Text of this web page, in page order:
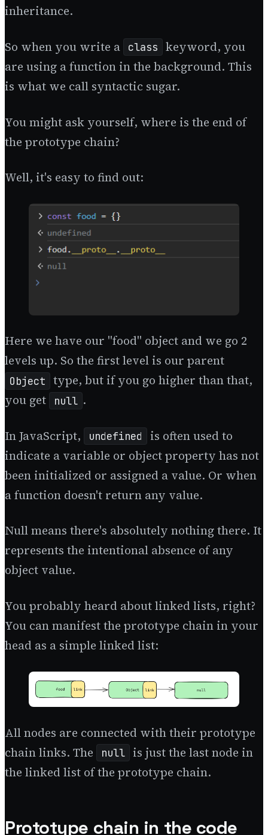
inheritance.
So when you write a class
keyword, you
are using a function in the background. This
is what we call syntactic sugar.
You might ask yourself, where is the end of
the prototype chain?
Well, it's easy to find out:
Here we have our "food" object and we go 2
levels up. So the first level is our parent
Object
type, but if you go higher than that,
you get
null .
In JavaScript, undefined
is often used to
indicate a variable or object property has not
been initialized or assigned a value. Or when
a function doesn't return any value.
Null means there's absolutely nothing there. It
represents the intentional absence of any
object value.
You probably heard about linked lists, right?
You can manifest the prototype chain in your
head as a simple linked list:
All nodes are connected with their prototype
chain links. The
null
is just the last node in
the linked list of the prototype chain.
Prototype chain in the code